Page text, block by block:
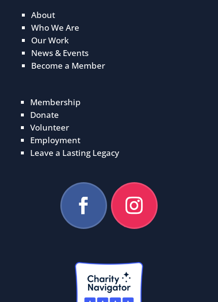
About
Who We Are
Our Work
News & Events
Become a Member
Membership
Donate
Volunteer
Employment
Leave a Lasting Legacy